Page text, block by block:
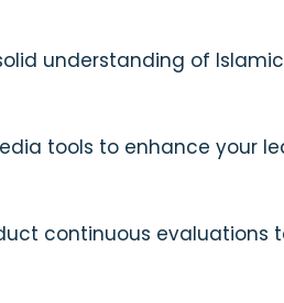
understanding of
tools to enhance your
continuous evaluations